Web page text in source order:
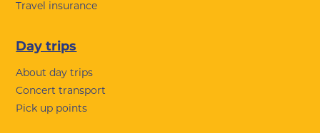
Travel insurance
Day trips
About day trips
Concert transport
Pick up points